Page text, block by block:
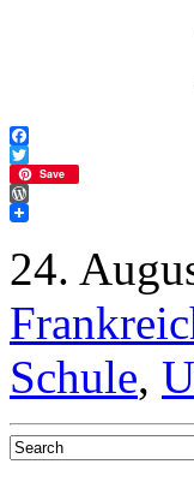
Facebook
Twitter
Save
WordPress
24.
Schule,